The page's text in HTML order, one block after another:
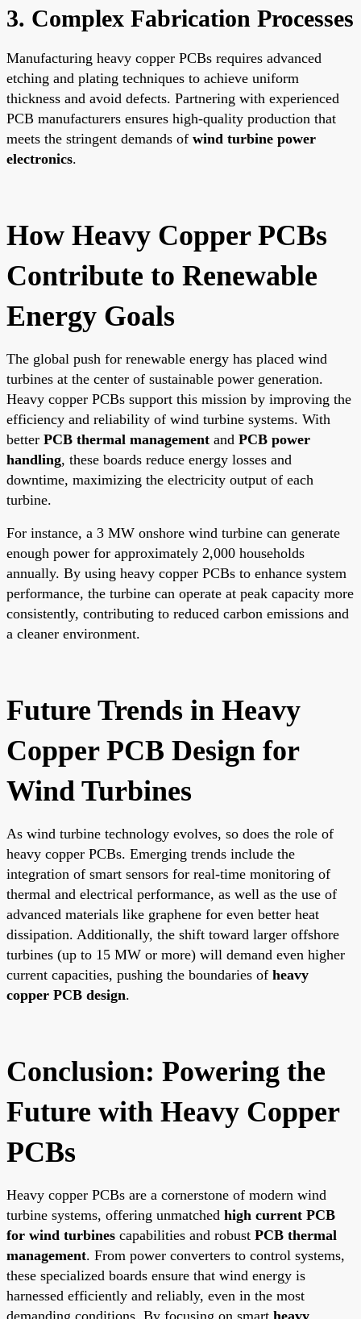
3. Complex Fabrication Processes
Manufacturing heavy copper PCBs requires advanced
etching and plating techniques to achieve uniform
thickness and avoid defects. Partnering with experienced
PCB manufacturers ensures high-quality production that
meets the stringent demands of wind turbine power
electronics.
How Heavy Copper PCBs
Contribute to Renewable
Energy Goals
The global push for renewable energy has placed wind
turbines at the center of sustainable power generation.
Heavy copper PCBs support this mission by improving the
efficiency and reliability of wind turbine systems. With
better PCB thermal management and PCB power
handling, these boards reduce energy losses and
downtime, maximizing the electricity output of each
turbine.
For instance, a 3 MW onshore wind turbine can generate
enough power for approximately 2,000 households
annually. By using heavy copper PCBs to enhance system
performance, the turbine can operate at peak capacity more
consistently, contributing to reduced carbon emissions and
a cleaner environment.
Future Trends in Heavy
Copper PCB Design for
Wind Turbines
As wind turbine technology evolves, so does the role of
heavy copper PCBs. Emerging trends include the
integration of smart sensors for real-time monitoring of
thermal and electrical performance, as well as the use of
advanced materials like graphene for even better heat
dissipation. Additionally, the shift toward larger offshore
turbines (up to 15 MW or more) will demand even higher
current capacities, pushing the boundaries of heavy
copper PCB design.
Conclusion: Powering the
Future with Heavy Copper
PCBs
Heavy copper PCBs are a cornerstone of modern wind
turbine systems, offering unmatched high current PCB
for wind turbines capabilities and robust PCB thermal
management. From power converters to control systems,
these specialized boards ensure that wind energy is
harnessed efficiently and reliably, even in the most
demanding conditions. By focusing on smart heavy